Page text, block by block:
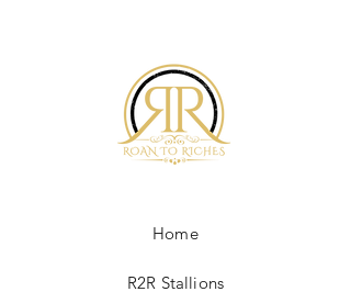
CTC ): $350 + courier fee collection fee
for farm pick up: $250
4% credit card fee is applied to R2R sale
fee. If paying by check please contact
Home
R2R Stallions